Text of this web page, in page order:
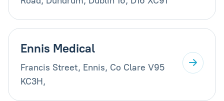
Ennis Medical
Francis Street, Ennis, Co Clare V95
KC3H,